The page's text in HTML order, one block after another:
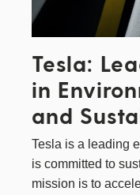
Tesla:
in
and
Tesla is a leading
is committed to
mission is to